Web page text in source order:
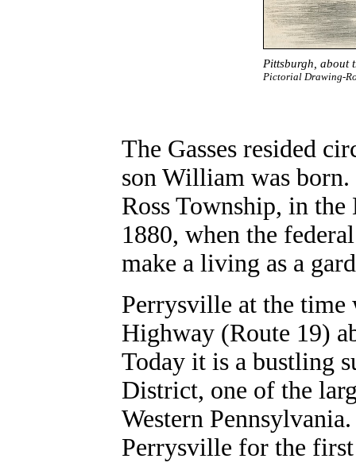
Pittsburgh ,
Pictorial Drawing-
The Gasses resided
son William was
Ross Township, in
1880, when the
make a living as a
Perrysville at the
Highway (Route 19)
Today it is a bustling
District, one of the
Western
Perrysville for the